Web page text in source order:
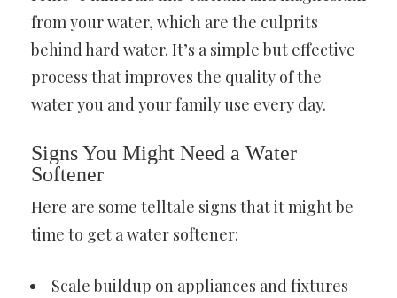
from your water, which are the culprits
behind hard water. It’s a simple but effective
process that improves the quality of the
water you and your family use every day.
Signs You Might Need a Water
Softener
Here are some telltale signs that it might be
time to get a water softener:
Scale buildup on appliances and fixtures